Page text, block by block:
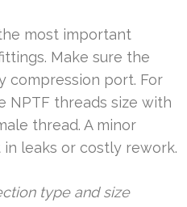
most important
Make sure the
compression port. For
NPTF threads size with
thread. A minor
leaks or costly rework.
type and size